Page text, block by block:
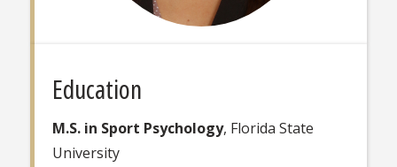
Education
M.S. in Sport Psychology, Florida State
University